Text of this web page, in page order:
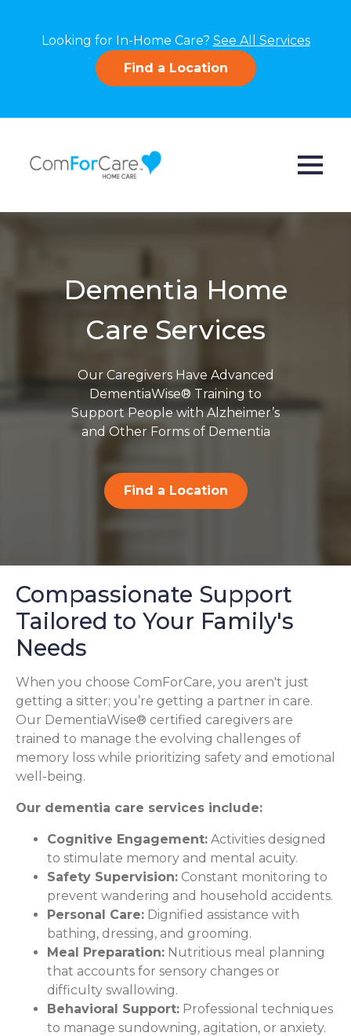
Looking for In-Home Care? See All Services
Find a Location
Dementia Home
Care Services
Our Caregivers Have Advanced
DementiaWise® Training to
Support People with Alzheimer’s
and Other Forms of Dementia
Find a Location
Compassionate Support
Tailored to Your Family's
Needs
When you choose ComForCare, you aren't just
getting a sitter; you’re getting a partner in care.
Our DementiaWise® certified caregivers are
trained to manage the evolving challenges of
memory loss while prioritizing safety and emotional
well-being.
Our dementia care services include:
Cognitive Engagement: Activities designed
to stimulate memory and mental acuity.
Safety Supervision: Constant monitoring to
prevent wandering and household accidents.
Personal Care: Dignified assistance with
bathing, dressing, and grooming.
Meal Preparation: Nutritious meal planning
that accounts for sensory changes or
difficulty swallowing.
Behavioral Support: Professional techniques
to manage sundowning, agitation, or anxiety.